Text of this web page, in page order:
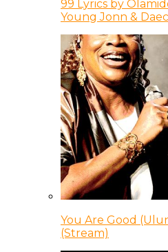
99 Lyrics by
Young Jonn &
You Are Good
(Stream)